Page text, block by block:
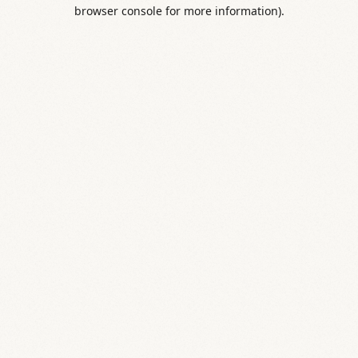
browser console for more information).